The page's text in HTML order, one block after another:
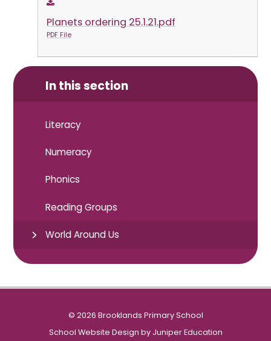
Planets ordering 25.1.21.pdf
PDF File
In this section
Literacy
Numeracy
Phonics
Reading Groups
World Around Us
© 2026 Brooklands Primary School
School Website Design by Juniper Education